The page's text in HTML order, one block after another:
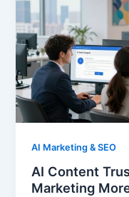
AI Marketing & SEO
AI Content
Marketing